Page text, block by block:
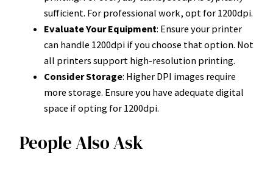
sufficient. For professional work, opt for 1200dpi.
Evaluate Your Equipment: Ensure your printer
can handle 1200dpi if you choose that option. Not
all printers support high-resolution printing.
Consider Storage: Higher DPI images require
more storage. Ensure you have adequate digital
space if opting for 1200dpi.
People Also Ask